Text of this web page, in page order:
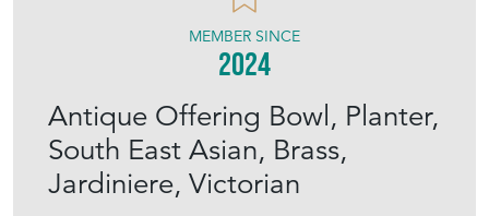
Antique Offering Bowl, Planter,
South East Asian, Brass,
Jardiniere, Victorian
MEMBER SINCE
2024